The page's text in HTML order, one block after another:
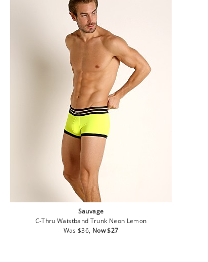
Sauvage
C-Thru Waistband Trunk Neon Lemon
Regular
Was $36, Sale
Now $27